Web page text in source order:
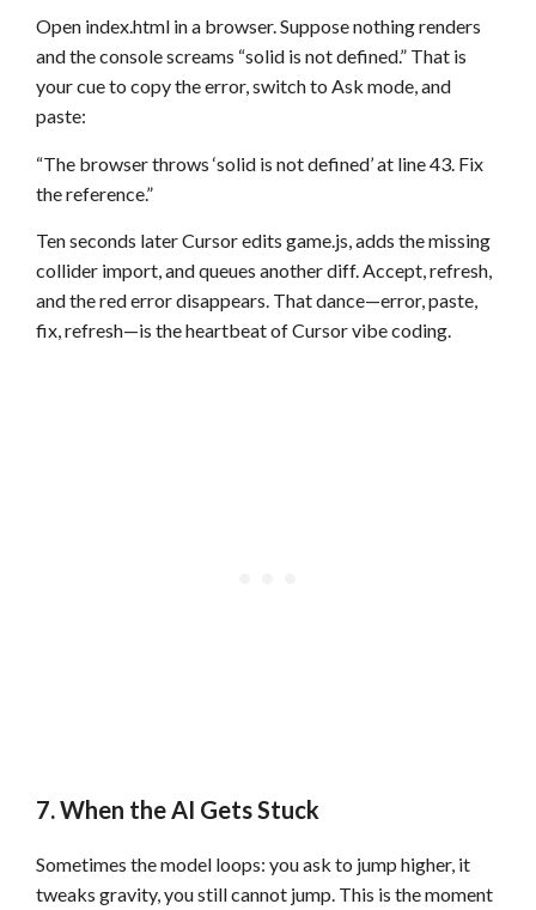
Open index.html in a browser. Suppose nothing renders
and the console screams “solid is not defined.” That is
your cue to copy the error, switch to Ask mode, and
paste:
“The browser throws ‘solid is not defined’ at line 43. Fix
the reference.”
Ten seconds later Cursor edits game.js, adds the missing
collider import, and queues another diff. Accept, refresh,
and the red error disappears. That dance—error, paste,
fix, refresh—is the heartbeat of Cursor vibe coding.
7. When the AI Gets Stuck
Sometimes the model loops: you ask to jump higher, it
tweaks gravity, you still cannot jump. This is the moment